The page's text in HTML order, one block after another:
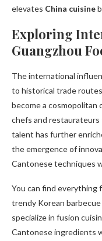
elevates China cuisine
Exploring
Guangzhou
The international
to historical trade
become a
chefs and
talent has further
the emergence of
Cantonese techniques
You can find
trendy Korean
specialize in fusion
Cantonese ingredients